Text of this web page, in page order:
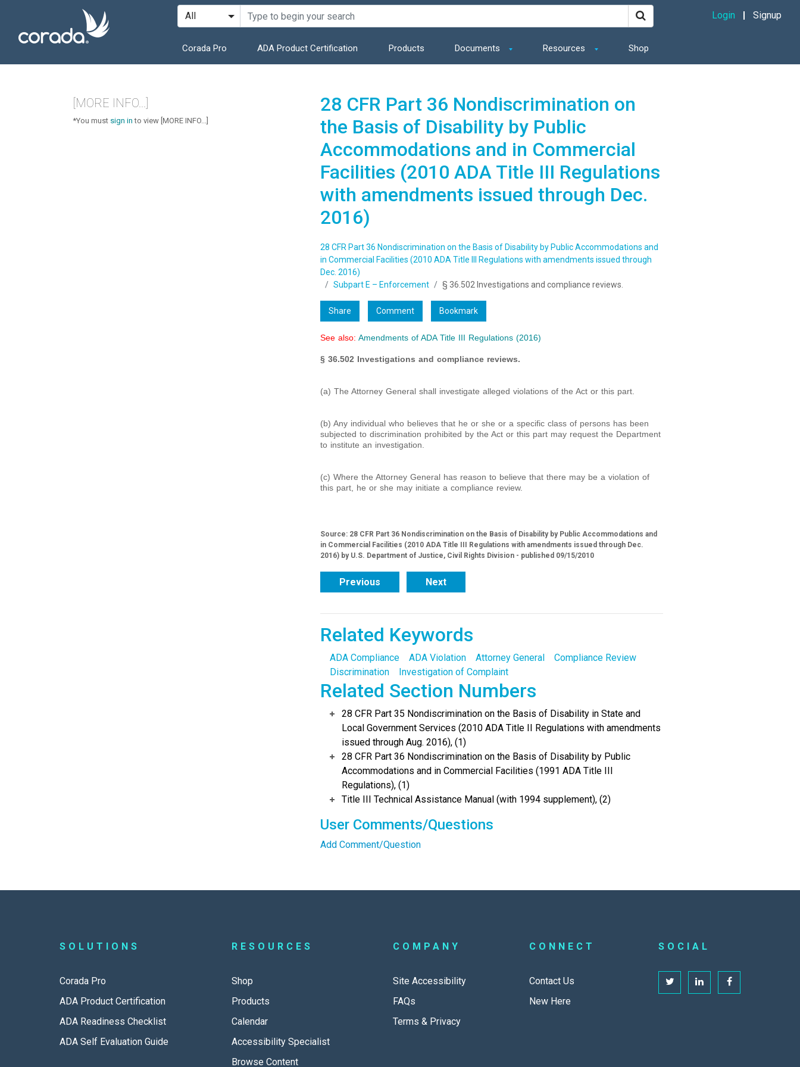
Corada Pro ADA Product Certification Products Documents Resources Shop
Login Signup
28 CFR Part 36 Nondiscrimination on
the Basis of Disability by Public
Accommodations and in Commercial
Facilities (2010 ADA Title III Regulations
with amendments issued through Dec.
2016)
28 CFR Part 36 Nondiscrimination on the Basis of Disability by Public Accommodations and
in Commercial Facilities (2010 ADA Title III Regulations with amendments issued through
Dec. 2016)
Subpart E – Enforcement
§ 36.502 Investigations and compliance reviews.
Share Comment Bookmark
See also: Amendments of ADA Title III Regulations (2016)
§ 36.502 Investigations and compliance reviews.
(a) The Attorney General shall investigate alleged violations of the Act or this part.
(b) Any individual who believes that he or she or a specific class of persons has been
subjected to discrimination prohibited by the Act or this part may request the Department
to institute an investigation.
(c) Where the Attorney General has reason to believe that there may be a violation of
this part, he or she may initiate a compliance review.
Source: 28 CFR Part 36 Nondiscrimination on the Basis of Disability by Public Accommodations and
in Commercial Facilities (2010 ADA Title III Regulations with amendments issued through Dec.
2016) by U.S. Department of Justice, Civil Rights Division - published 09/15/2010
Previous Next
Related Keywords
ADA Compliance ADA Violation Attorney General
Compliance Review
Discrimination
Investigation of Complaint
Related Section Numbers
28 CFR Part 35 Nondiscrimination on the Basis of Disability in State and
Local Government Services (2010 ADA Title II Regulations with amendments
issued through Aug. 2016), (1)
28 CFR Part 36 Nondiscrimination on the Basis of Disability by Public
Accommodations and in Commercial Facilities (1991 ADA Title III
Regulations), (1)
Title III Technical Assistance Manual (with 1994 supplement), (2)
User Comments/Questions
Add Comment/Question
[MORE INFO...]
*You must sign in to view [MORE INFO...]
SOLUTIONS
Corada Pro
ADA Product Certification
ADA Readiness Checklist
ADA Self Evaluation Guide
RESOURCES
Shop
Products
Calendar
Accessibility Specialist
Browse Content
COMPANY
Site Accessibility
FAQs
Terms & Privacy
CONNECT
Contact Us
New Here
SOCIAL